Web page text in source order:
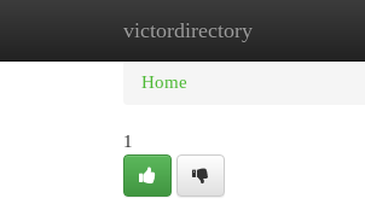
victordirectory
Home New Site Listings
Home
1